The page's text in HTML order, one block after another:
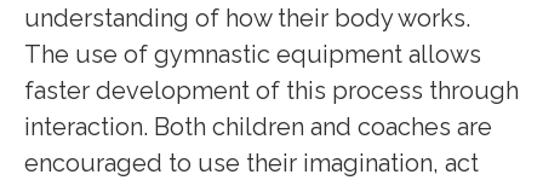
understanding of how their body works.
The use of gymnastic equipment allows
faster development of this process through
interaction. Both children and coaches are
encouraged to use their imagination, act